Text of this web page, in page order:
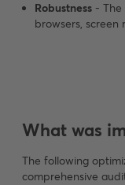
Robustness -
browsers, screen
What was
The following
comprehensive